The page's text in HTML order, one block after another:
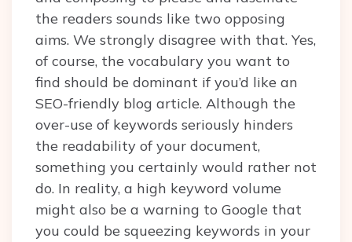
the readers sounds like two opposing
aims. We strongly disagree with that. Yes,
of course, the vocabulary you want to
find should be dominant if you’d like an
SEO-friendly blog article. Although the
over-use of keywords seriously hinders
the readability of your document,
something you certainly would rather not
do. In reality, a high keyword volume
might also be a warning to Google that
you could be squeezing keywords in your